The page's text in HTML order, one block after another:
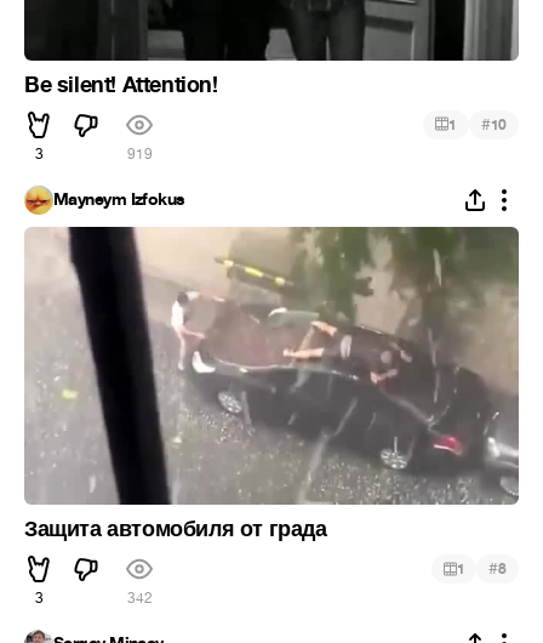
Be silent! Attention!
3 919
1 #10
Mayneym Izfokus
Защита автомобиля от града
3 342
1 #8